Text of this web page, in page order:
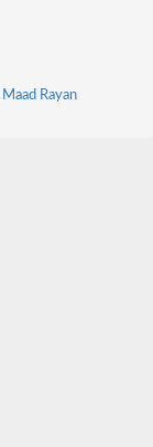
Maad Rayan